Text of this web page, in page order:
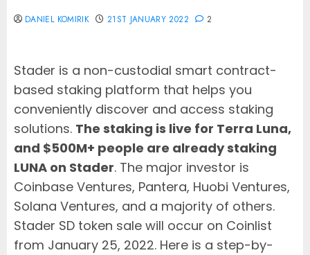
DANIEL KOMIRIK 21ST JANUARY 2022 2
Stader is a non-custodial smart contract-
based staking platform that helps you
conveniently discover and access staking
solutions. The staking is live for Terra Luna,
and $500M+ people are already staking
LUNA on Stader. The major investor is
Coinbase Ventures, Pantera, Huobi Ventures,
Solana Ventures, and a majority of others.
Stader SD token sale will occur on Coinlist
from January 25, 2022. Here is a step-by-